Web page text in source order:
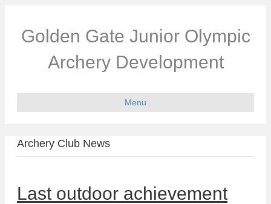
Golden Gate Junior Olympic
Archery Development
Menu
Archery Club News
Last outdoor achievement